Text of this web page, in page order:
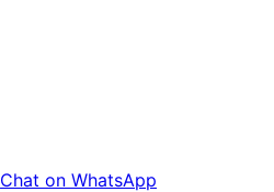
Chat on WhatsApp